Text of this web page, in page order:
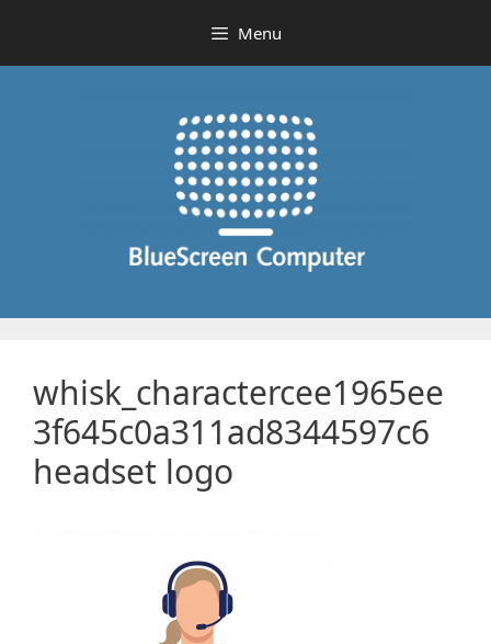
content
Menu
whisk_charactercee1965ee
3f645c0a311ad8344597c6
headset logo